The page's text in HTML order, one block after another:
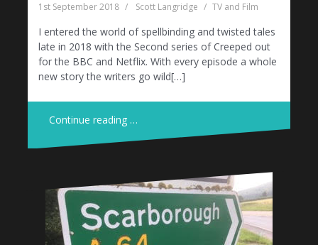
1st September 2018 Scott Langridge TV and Film
I entered the world of spellbinding and twisted tales
late in 2018 with the Second series of Creeped out
for the BBC and Netflix. With every episode a whole
new story the writers go wild[…]
Continue reading …